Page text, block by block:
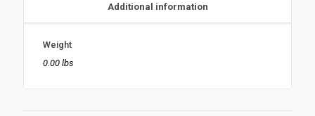
Additional information
Weight
0.00 lbs